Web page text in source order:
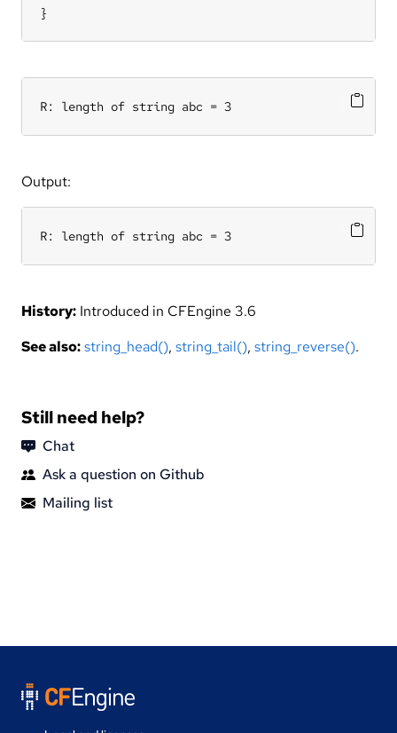
}
R: length of string abc = 3
Output:
R: length of string abc = 3
History: Introduced in CFEngine 3.6
See also:string_head(), string_tail(), string_reverse().
Still need help?
Chat
Ask a question on Github
Mailing list